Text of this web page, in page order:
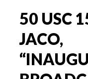
50 USC
JACO,